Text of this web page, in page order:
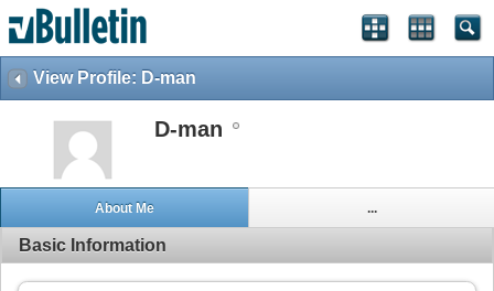
View Profile: D-man
D-man
About Me ...
Basic Information